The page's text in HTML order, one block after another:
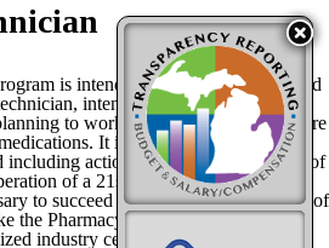
is intended for students that would
intend to pursue an advanced
to work in virtually any healthcare
It introduces students to all
including actions and uses of hundreds of
of a 21st century pharmacy, and
to succeed in healthcare. At the end of
the Pharmacy technician Certification
industry certification required to